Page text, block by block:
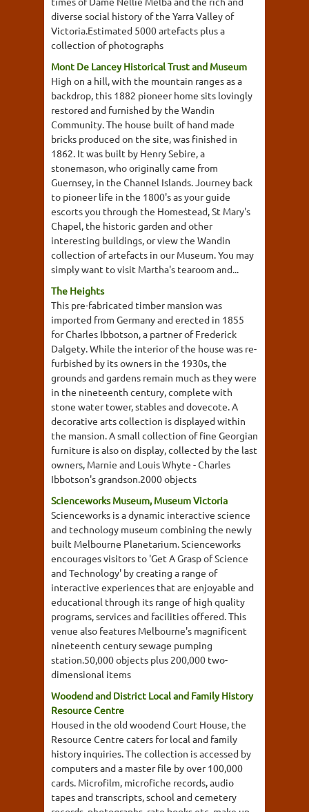
diverse social history of the Yarra Valley of
Victoria.Estimated 5000 artefacts plus a
collection of photographs
Mont De Lancey Historical Trust and Museum
High on a hill, with the mountain ranges as a
backdrop, this 1882 pioneer home sits lovingly
restored and furnished by the Wandin
Community. The house built of hand made
bricks produced on the site, was finished in
1862. It was built by Henry Sebire, a
stonemason, who originally came from
Guernsey, in the Channel Islands. Journey back
to pioneer life in the 1800's as your guide
escorts you through the Homestead, St Mary's
Chapel, the historic garden and other
interesting buildings, or view the Wandin
collection of artefacts in our Museum. You may
simply want to visit Martha's tearoom and...
The Heights
This pre-fabricated timber mansion was
imported from Germany and erected in 1855
for Charles Ibbotson, a partner of Frederick
Dalgety. While the interior of the house was re-
furbished by its owners in the 1930s, the
grounds and gardens remain much as they were
in the nineteenth century, complete with
stone water tower, stables and dovecote. A
decorative arts collection is displayed within
the mansion. A small collection of fine Georgian
furniture is also on display, collected by the last
owners, Marnie and Louis Whyte - Charles
Ibbotson's grandson.2000 objects
Scienceworks Museum, Museum Victoria
Scienceworks is a dynamic interactive science
and technology museum combining the newly
built Melbourne Planetarium. Scienceworks
encourages visitors to 'Get A Grasp of Science
and Technology' by creating a range of
interactive experiences that are enjoyable and
educational through its range of high quality
programs, services and facilities offered. This
venue also features Melbourne's magnificent
nineteenth century sewage pumping
station.50,000 objects plus 200,000 two-
dimensional items
Woodend and District Local and Family History
Resource Centre
Housed in the old woodend Court House, the
Resource Centre caters for local and family
history inquiries. The collection is accessed by
computers and a master file by over 100,000
cards. Microfilm, microfiche records, audio
tapes and transcripts, school and cemetery